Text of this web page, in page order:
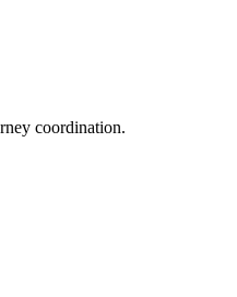
coordination.